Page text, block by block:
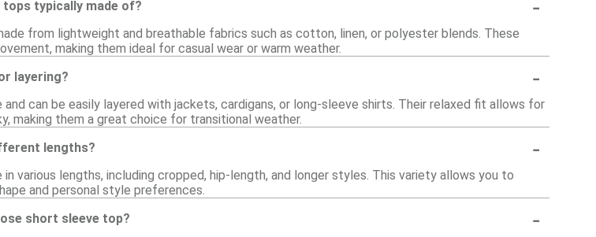
typically made of?
from lightweight and breathable fabrics such as cotton, linen, or polyester blends. These
making them ideal for casual wear or warm weather.
layering?
-
can be easily layered with jackets, cardigans, or long-sleeve shirts. Their relaxed fit allows for
making them a great choice for transitional weather.
lengths?
-
various lengths, including cropped, hip-length, and longer styles. This variety allows you to
and personal style preferences.
short sleeve top?
-